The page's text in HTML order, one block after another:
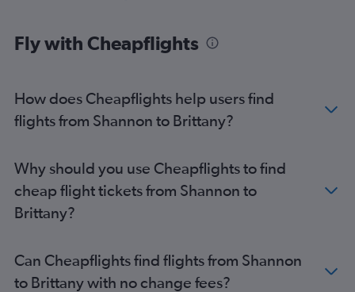
Fly with Cheapflights
How does Cheapflights help users find
flights from Shannon to Brittany?
Why should you use Cheapflights to find
cheap flight tickets from Shannon to
Brittany?
Can Cheapflights find flights from Shannon
to Brittany with no change fees?